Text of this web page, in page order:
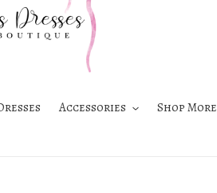
Accessories Shop More